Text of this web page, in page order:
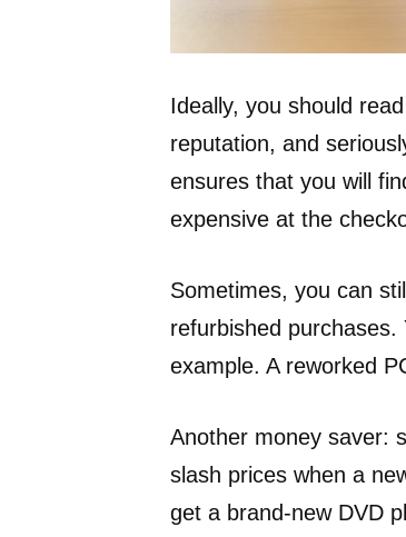
Ideally, you should
reputation, and
ensures that you will
expensive at the
Sometimes, you can
refurbished
example. A reworked
Another money saver:
slash prices when a
get a brand-new DVD